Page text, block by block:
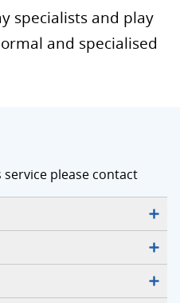
specialists and play
and specialised
please contact